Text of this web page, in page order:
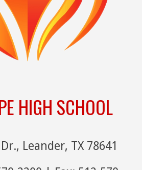
HIGH SCHOOL
Leander, TX 78641